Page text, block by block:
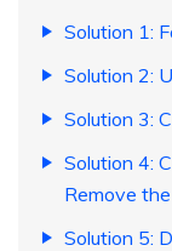
Solution 1:
Solution 2:
Solution 3:
Solution 4:
Remove
Solution 5: